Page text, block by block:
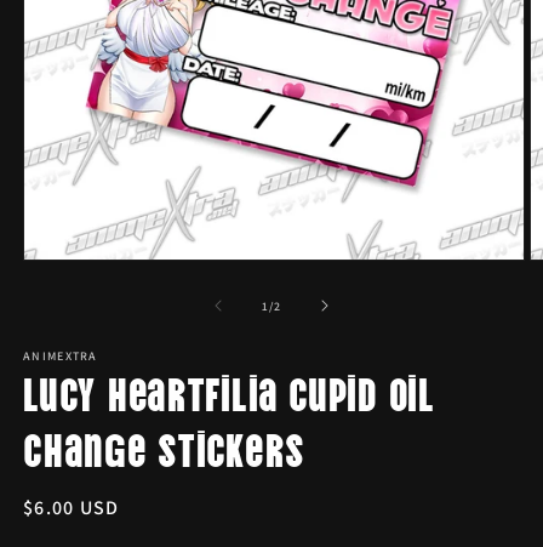
1/of
2
ANIMEXTRA
Lucy Heartfilia Cupid Oil
Change Stickers
Regular
$6.00 USD